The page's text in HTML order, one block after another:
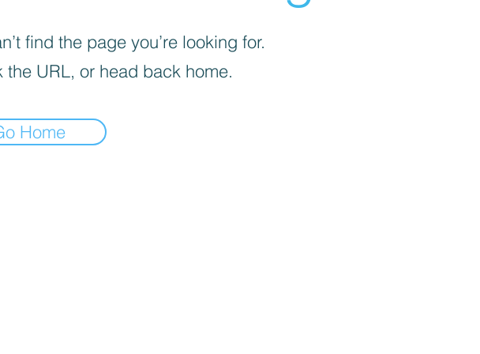
find the page you’re looking for.
the URL, or head back home.
Home